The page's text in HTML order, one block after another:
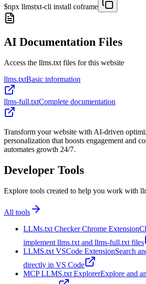
$npx llmstxt-cli install coframe
AI Documentation Files
Access the llms.txt files for this website
llms.txtBasic information
llms-full.txtComplete documentation
Transform your website with AI-driven
personalization that boosts engagement and
automates growth 24/7.
Developer Tools
Explore tools created to help you work with
All tools
LLMs.txt Checker Chrome Extension
implement llms.txt and llms-full.txt files
LLMS.txt VSCode ExtensionSearch
directly in VS Code
MCP LLMS.txt ExplorerExplore and